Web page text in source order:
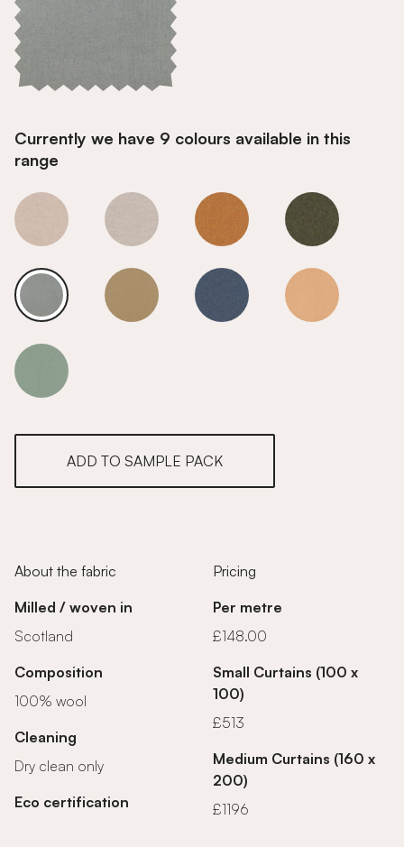
Currently we have 9 colours available in this
range
Weathered Grey Weathered Grey Weathered Grey Weathered
Weathered Grey Weathered Grey Weathered Grey Weathered
Weathered Grey
ADD TO SAMPLE PACK
About the fabric
Milled / woven in
Scotland
Composition
100% wool
Cleaning
Dry clean only
Eco certification
Pricing
Per metre
£148.00
Small Curtains (100 x
100)
£513
Medium Curtains (160 x
200)
£1196